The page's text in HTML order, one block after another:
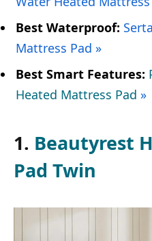
Best Waterproof:
Mattress Pad »
Best Smart Features:
Heated Mattress Pad »
1. Beautyrest
Pad Twin